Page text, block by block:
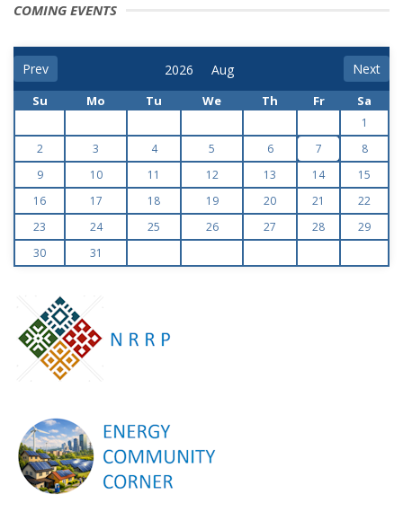
COMING EVENTS
Prev Next
Su Mo Tu We Th Fr Sa
1
2
3 4 5 6 7
8
9
10 11 12 13 14
15
16
17 18 19 20 21
22
23
24 25 26 27 28
29
30
31